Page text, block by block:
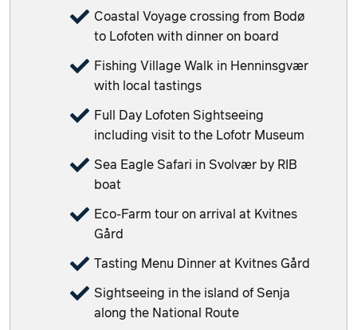
Coastal Voyage crossing from Bodø
to Lofoten with dinner on board
Fishing Village Walk in Henninsgvær
with local tastings
Full Day Lofoten Sightseeing
including visit to the Lofotr Museum
Sea Eagle Safari in Svolvær by RIB
boat
Eco-Farm tour on arrival at Kvitnes
Gård
Tasting Menu Dinner at Kvitnes Gård
Sightseeing in the island of Senja
along the National Route